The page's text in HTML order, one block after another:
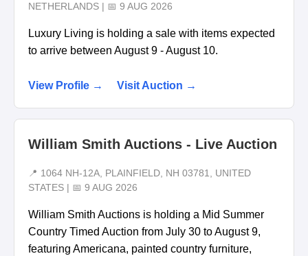
NETHERLANDS | 📅 9 AUG 2026
Luxury Living is holding a sale with items expected
to arrive between August 9 - August 10.
View Profile → Visit Auction →
William Smith Auctions - Live Auction
📍 1064 NH-12A, PLAINFIELD, NH 03781, UNITED
STATES | 📅 9 AUG 2026
William Smith Auctions is holding a Mid Summer
Country Timed Auction from July 30 to August 9,
featuring Americana, painted country furniture,